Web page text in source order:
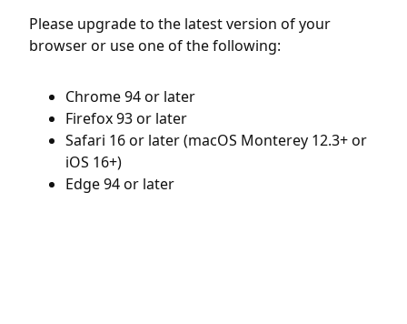
Please upgrade to the latest version of your
browser or use one of the following:
Chrome 94 or later
Firefox 93 or later
Safari 16 or later (macOS Monterey 12.3+ or
iOS 16+)
Edge 94 or later